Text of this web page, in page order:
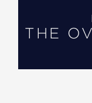
THE